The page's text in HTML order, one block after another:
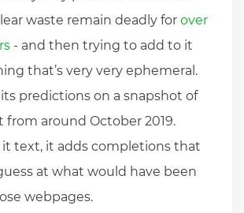
waste remain deadly for over
- and then trying to add to it
that’s very very ephemeral.
its predictions on a snapshot of
around October 2019.
text, it adds completions that
at what would have been
webpages.